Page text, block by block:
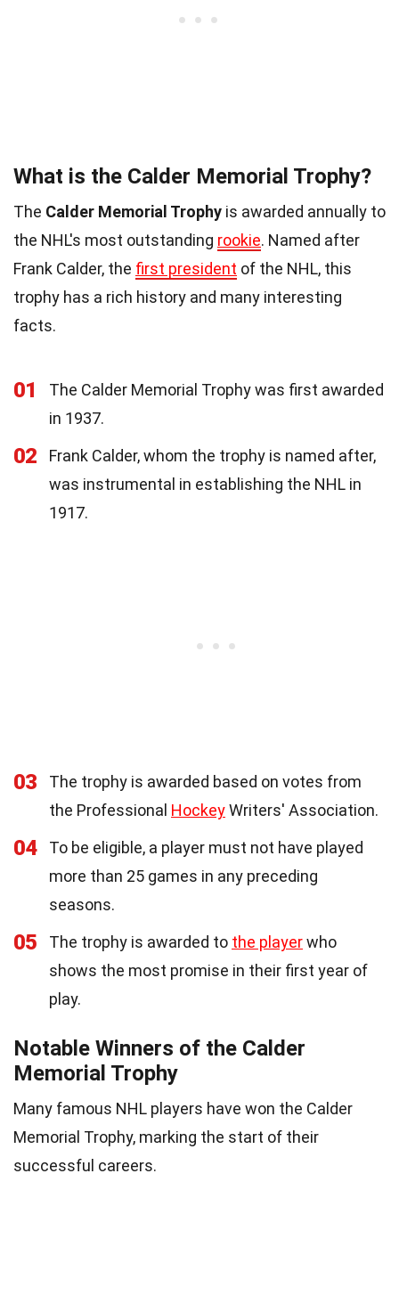
What is the Calder Memorial Trophy?
The Calder Memorial Trophy is awarded annually to
the NHL's most outstanding rookie. Named after
Frank Calder, the first president of the NHL, this
trophy has a rich history and many interesting
facts.
01
The Calder Memorial Trophy was first awarded
in 1937.
02
Frank Calder, whom the trophy is named after,
was instrumental in establishing the NHL in
1917.
03
The trophy is awarded based on votes from
the Professional HockeyWriters' Association.
04
To be eligible, a player must not have played
more than 25 games in any preceding
seasons.
05 The trophy is awarded to the playerwho
shows the most promise in their first year of
play.
Notable Winners of the Calder
Memorial Trophy
Many famous NHL players have won the Calder
Memorial Trophy, marking the start of their
successful careers.